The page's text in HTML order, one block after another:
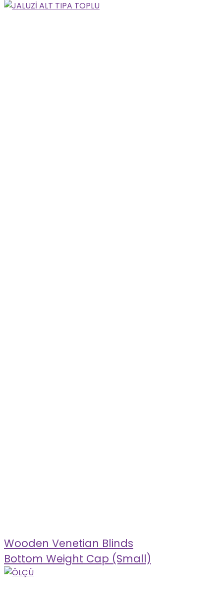
Wooden Venetian Blinds
Bottom Weight Cap (Small)